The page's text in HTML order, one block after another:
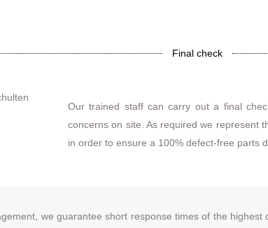
Final check
Our trained staff can carry out a final
concerns on site. As required we represent
in order to ensure a 100% defect-free parts
we guarantee short response times of the